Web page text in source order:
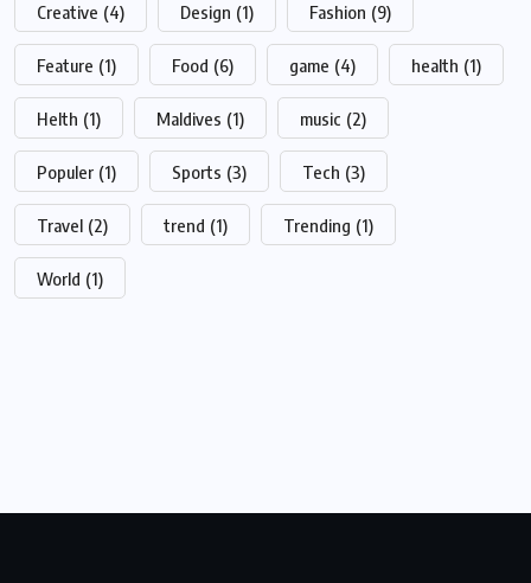
Creative (4) Design (1) Fashion (9)
Feature (1) Food (6) game (4) health (1)
Helth (1) Maldives (1) music (2)
Populer (1) Sports (3) Tech (3)
Travel (2) trend (1) Trending (1)
World (1)